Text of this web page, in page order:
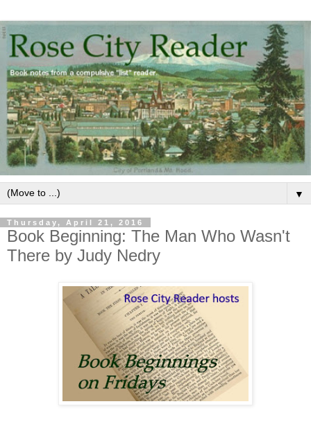
▼
Thursday, April 21, 2016
Book Beginning: The Man Who Wasn't
There by Judy Nedry